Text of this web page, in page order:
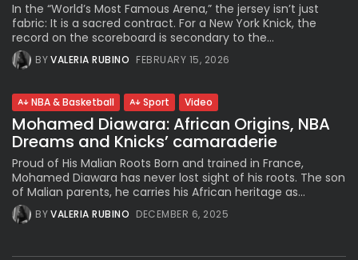
In the “World’s Most Famous Arena,” the jersey isn’t just
fabric: It is a sacred contract. For a New York Knick, the
record on the scoreboard is secondary to the...
BYVALERIA RUBINO FEBRUARY 15, 2026
NBA & Basketball Sport Video
Mohamed Diawara: African Origins, NBA
Dreams and Knicks’ camaraderie
Proud of His Malian Roots Born and trained in France,
Mohamed Diawara has never lost sight of his roots. The son
of Malian parents, he carries his African heritage as...
BYVALERIA RUBINO DECEMBER 6, 2025